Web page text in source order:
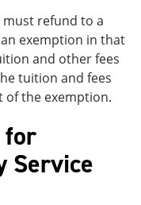
refund to a
exemption in that
and other fees
tuition and fees
of the exemption.
for
Service